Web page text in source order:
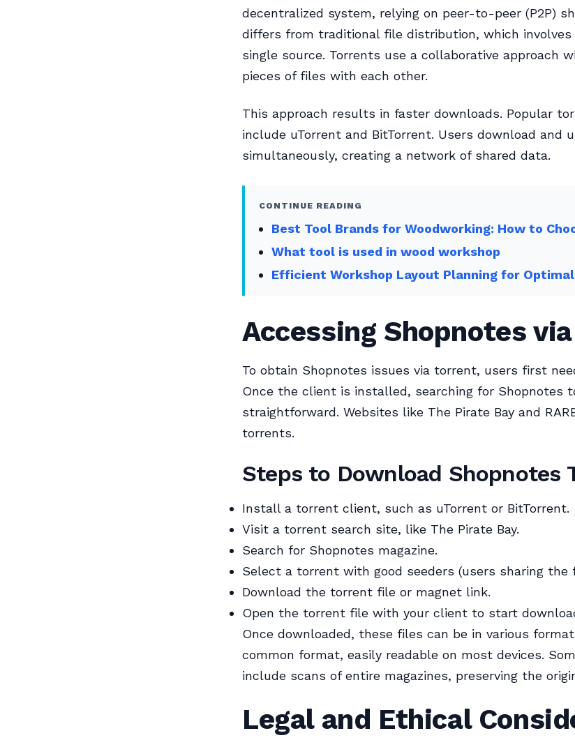
decentralized system, relying on peer-to-peer (P2P)
differs from traditional file distribution, which involves
single source. Torrents use a collaborative approach
pieces of files with each other.
This approach results in faster downloads. Popular
include uTorrent and BitTorrent. Users download and
simultaneously, creating a network of shared data.
CONTINUE READING
Best Tool Brands for Woodworking: How to
What tool is used in wood workshop
Efficient Workshop Layout Planning for
Accessing Shopnotes
To obtain Shopnotes issues via torrent, users first
Once the client is installed, searching for Shopnotes
straightforward. Websites like The Pirate Bay and
torrents.
Steps to Download Shopnotes
Install a torrent client, such as uTorrent or BitTorrent.
Visit a torrent search site, like The Pirate Bay.
Search for Shopnotes magazine.
Select a torrent with good seeders (users sharing the
Download the torrent file or magnet link.
Open the torrent file with your client to start
Once downloaded, these files can be in various
common format, easily readable on most devices.
include scans of entire magazines, preserving the
Legal and Ethical